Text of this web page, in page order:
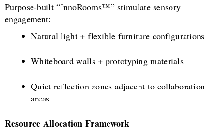
Purpose-built “InnoRooms™” stimulate sensory
engagement:
Natural light + flexible furniture configurations
Whiteboard walls + prototyping materials
Quiet reflection zones adjacent to collaboration
areas
Resource Allocation Framework